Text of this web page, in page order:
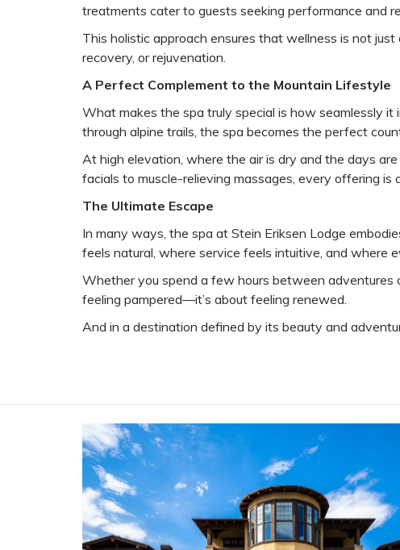
treatments cater to guests seeking performance and
This holistic approach ensures that wellness is not
recovery, or rejuvenation.
A Perfect Complement to the Mountain Lifestyle
What makes the spa truly special is how seamlessly
through alpine trails, the spa becomes the perfect
At high elevation, where the air is dry and the days
facials to muscle-relieving massages, every offering is
The Ultimate Escape
In many ways, the spa at Stein Eriksen Lodge
feels natural, where service feels intuitive, and where
Whether you spend a few hours between adventures
feeling pampered—it’s about feeling renewed.
And in a destination defined by its beauty and